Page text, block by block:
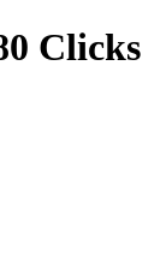
Clicks